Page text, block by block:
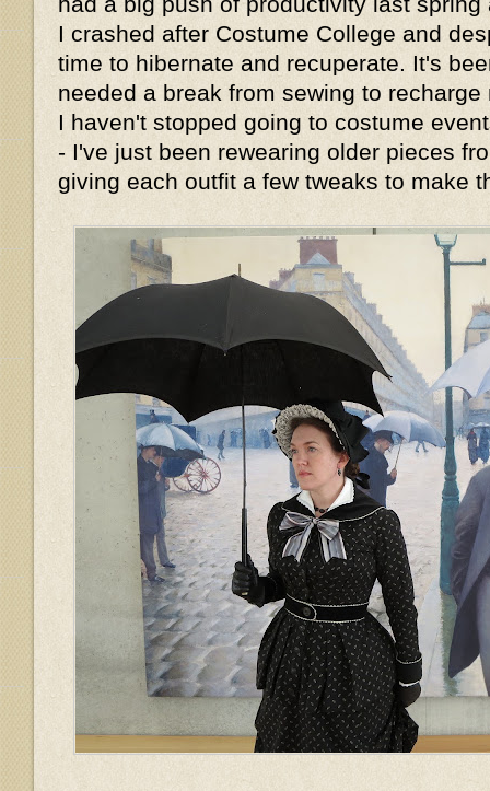
I crashed after Costume College and
time to hibernate and recuperate. It's
needed a break from sewing to
I haven't stopped going to costume
- I've just been rewearing older pieces
giving each outfit a few tweaks to make